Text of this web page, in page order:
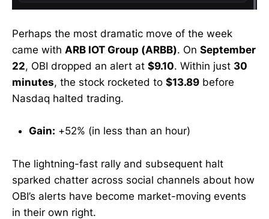
Perhaps the most dramatic move of the week
came with ARB IOT Group (ARBB). On September
22, OBI dropped an alert at $9.10. Within just 30
minutes, the stock rocketed to $13.89 before
Nasdaq halted trading.
Gain: +52% (in less than an hour)
The lightning-fast rally and subsequent halt
sparked chatter across social channels about how
OBI’s alerts have become market-moving events
in their own right.